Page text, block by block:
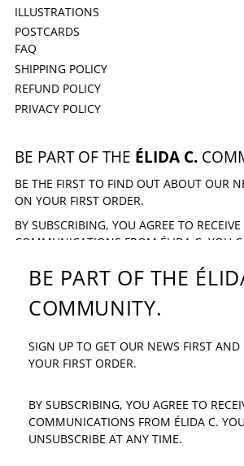
ILLUSTRATIONS
POSTCARDS
FAQ
SHIPPING POLICY
REFUND POLICY
PRIVACY POLICY
BE PART OF THE ÉLIDA C.
BE THE FIRST TO FIND OUT ABOUT OUR
ON YOUR FIRST ORDER.
BY SUBSCRIBING, YOU AGREE TO
COMMUNICATIONS FROM ÉLIDA C. YOU
EMAIL ADDRESS
IF YOU HAVE ANY QUESTION:
BE PART OF THE
COMMUNITY.
SIGN UP TO GET OUR NEWS FIRST AND
YOUR FIRST ORDER.
BY SUBSCRIBING, YOU AGREE TO
COMMUNICATIONS FROM ÉLIDA C.
UNSUBSCRIBE AT ANY TIME.